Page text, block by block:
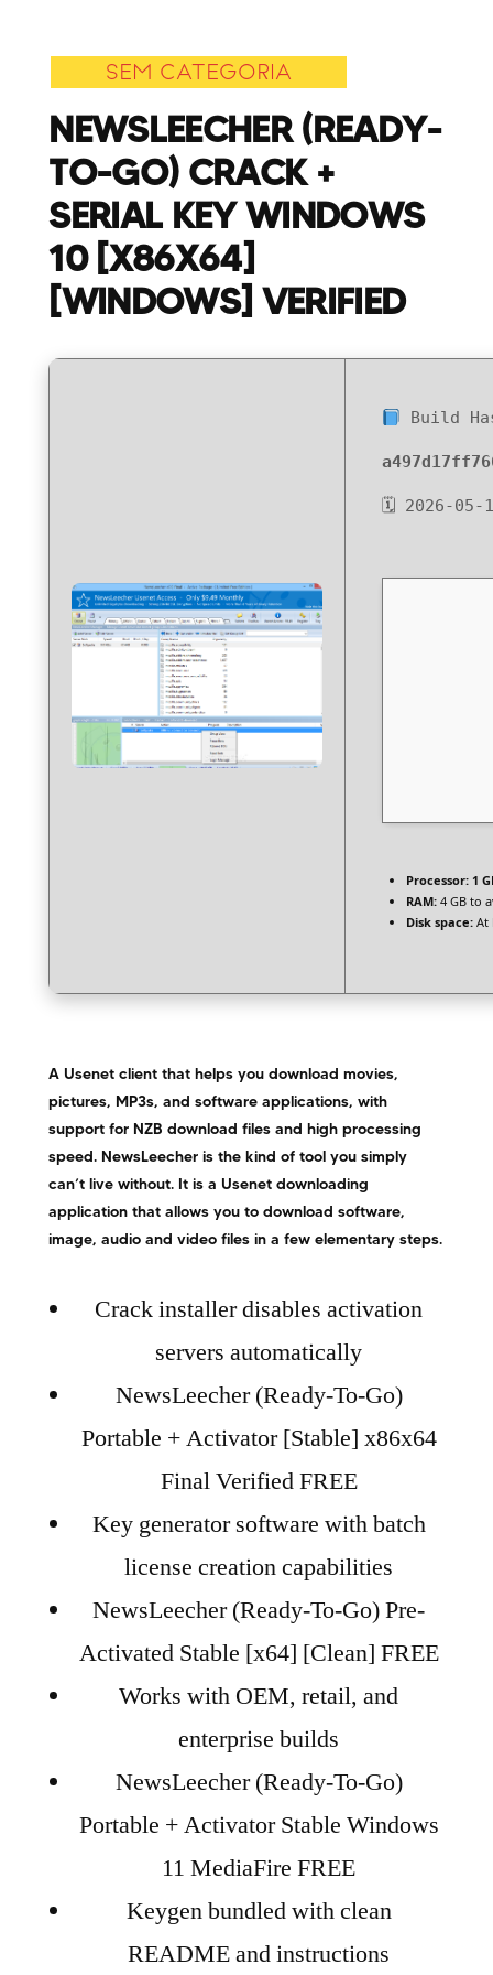
Serial
10
[Windows]
Verified
SEM CATEGORIA
NEWSLEECHER (READY-
TO-GO) CRACK +
SERIAL KEY WINDOWS
10 [X86X64]
[WINDOWS] VERIFIED
Build
🗓 2026-05-
Processor: 1
RAM: 4 GB to
Disk space: At
A Usenet client that helps you download movies,
pictures, MP3s, and software applications, with
support for NZB download files and high processing
speed. NewsLeecher is the kind of tool you simply
can’t live without. It is a Usenet downloading
application that allows you to download software,
image, audio and video files in a few elementary steps.
Crack installer disables activation
servers automatically
NewsLeecher (Ready-To-Go)
Portable + Activator [Stable] x86x64
Final Verified FREE
Key generator software with batch
license creation capabilities
NewsLeecher (Ready-To-Go) Pre-
Activated Stable [x64] [Clean] FREE
Works with OEM, retail, and
enterprise builds
NewsLeecher (Ready-To-Go)
Portable + Activator Stable Windows
11 MediaFire FREE
Keygen bundled with clean
README and instructions